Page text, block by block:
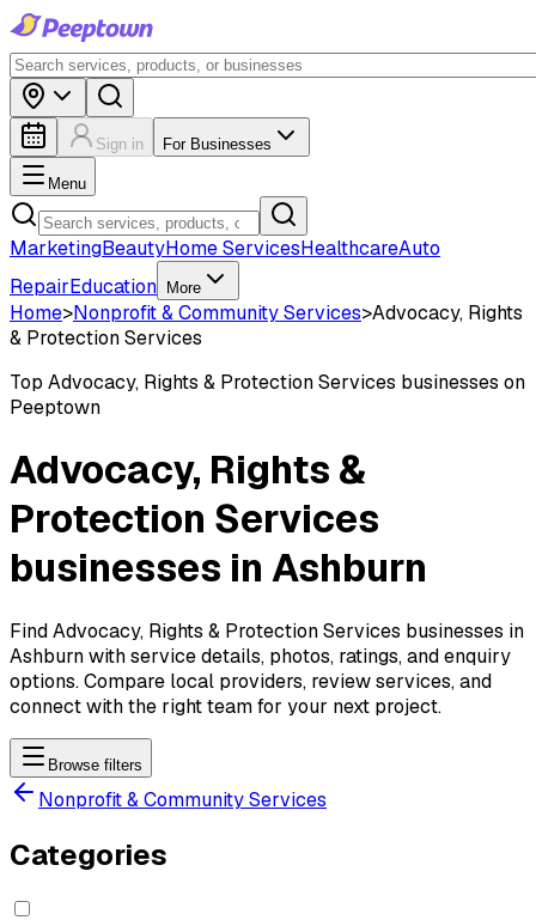
Sign in For Businesses
Menu
MarketingBeautyHome ServicesHealthcareAuto
RepairEducation More
Home>Nonprofit & Community Services>Advocacy, Rights
& Protection Services
Top Advocacy, Rights & Protection Services businesses on
Peeptown
Advocacy, Rights &
Protection Services
businesses in Ashburn
Find Advocacy, Rights & Protection Services businesses in
Ashburn with service details, photos, ratings, and enquiry
options. Compare local providers, review services, and
connect with the right team for your next project.
Browse filters
Nonprofit & Community Services
Categories